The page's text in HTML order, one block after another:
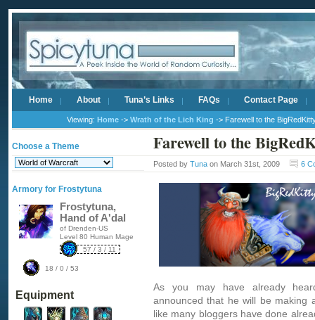
Home About Tuna’s Links FAQs Contact Page
Viewing: Home -> Wrath of the Lich King -> Farewell to the
Choose a Theme
Armory for Frostytuna
Frostytuna,
Hand of A'dal
of Drenden-US
Level 80 Human Mage
57 / 3 / 11
18 / 0 / 53
Equipment
Farewell to the
Posted by Tuna on March 31st, 2009 6
As you may have already
announced that he will be making
like many bloggers have done